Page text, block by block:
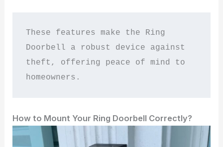
These features make the Ring
Doorbell a robust device against
theft, offering peace of mind to
homeowners.
How to Mount Your Ring Doorbell Correctly?